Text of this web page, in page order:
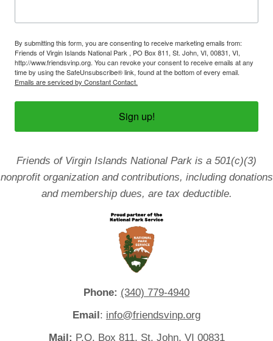
By submitting this form, you are consenting to receive marketing emails from:
Friends of Virgin Islands National Park , PO Box 811, St. John, VI, 00831, VI,
http://www.friendsvinp.org. You can revoke your consent to receive emails at any
time by using the SafeUnsubscribe® link, found at the bottom of every email.
Emails are serviced by Constant Contact.
Sign up!
Friends of Virgin Islands National Park is a 501(c)(3)
nonprofit organization and contributions, including donations
and membership dues, are tax deductible.
Phone: (340) 779-4940
Email: info@friendsvinp.org
Mail: P.O. Box 811, St. John, VI 00831